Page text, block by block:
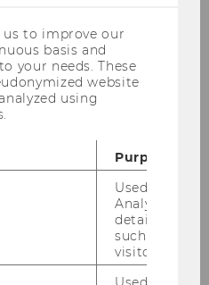
us to improve our
basis and
your needs. These
website
using
Purpose
Used by
Analytics to
details about
such as the
visitor ID.